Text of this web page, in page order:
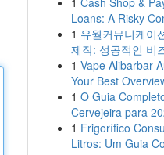
Loans: A Risky
1 유월커뮤니케이
제작: 성공적인 비
1 Vape Alibarbar
Your Best
1 O Guia
Cervejeira para
1 Frigorífico
Litros: Um Guia